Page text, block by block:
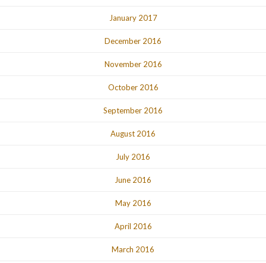
January 2017
December 2016
November 2016
October 2016
September 2016
August 2016
July 2016
June 2016
May 2016
April 2016
March 2016